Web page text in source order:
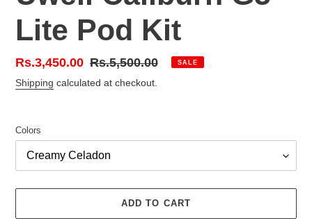
Lite Pod Kit
Sale
price
Rs.3,450.00 Regular
price
Rs.5,500.00 SALE
Shipping calculated at checkout.
Colors
ADD TO CART